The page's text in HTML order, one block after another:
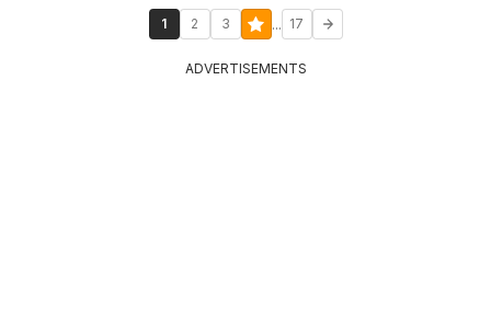
1 2 3 ... 17
ADVERTISEMENTS